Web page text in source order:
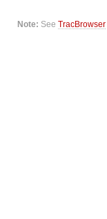
Note: SeeTracBrowser